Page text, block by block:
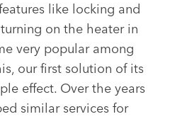
like locking and
on the heater in
very popular among
our first solution of its
effect. Over the years
similar services for